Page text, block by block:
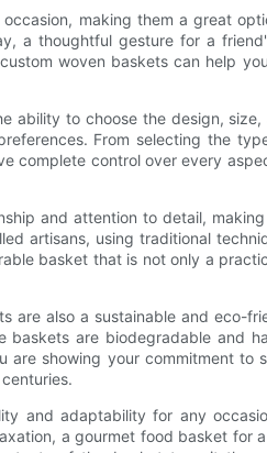
making them a great
a thoughtful gesture for a
woven baskets can help
ability to choose the design,
From selecting the
complete control over every
and attention to detail,
artisans, using traditional
basket that is not only a
are also a sustainable and eco-
are biodegradable and
showing your commitment to
and adaptability for any
a gourmet food basket for